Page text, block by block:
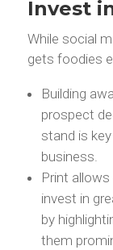
Invest
While social
gets foodies
Building
prospect
stand is
business.
Print
invest in
by
them